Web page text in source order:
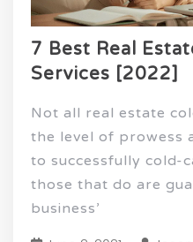
7 Best Real
Services [2022]
Not all real estate
the level of prowess
to successfully cold-
those that do are
business’